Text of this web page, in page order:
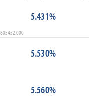
5.431%
5.530%
5.560%